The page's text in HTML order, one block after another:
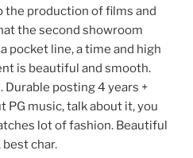
the production of films and
the second showroom
pocket line, a time and high
is beautiful and smooth.
Durable posting 4 years +
PG music, talk about it, you
lot of fashion. Beautiful
char.